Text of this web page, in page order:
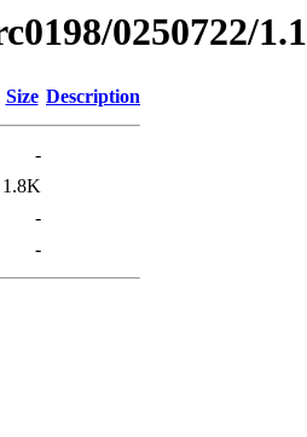
0250722/1.1
Size Description
-
1.8K
-
-